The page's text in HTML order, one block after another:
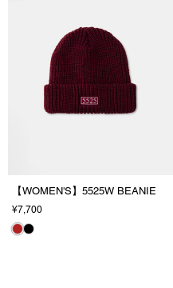
【WOMEN'S】5525W BEANIE
¥7,700